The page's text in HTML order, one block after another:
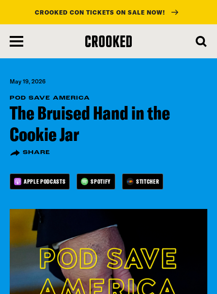
main
content
CROOKED CON TICKETS ON SALE NOW!
May 19, 2026
POD SAVE AMERICA
The Bruised Hand in the
Cookie Jar
SHARE
APPLE PODCASTS SPOTIFY STITCHER